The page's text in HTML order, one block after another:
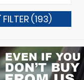
FILTER (193)